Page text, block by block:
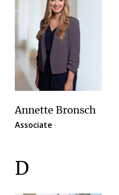
Annette Bronsch
Associate
D